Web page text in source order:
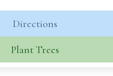
Directions
Plant Trees